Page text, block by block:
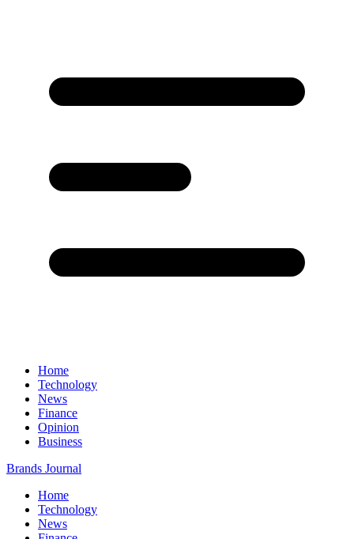
Home
Technology
News
Finance
Opinion
Business
Brands Journal
Home
Technology
News